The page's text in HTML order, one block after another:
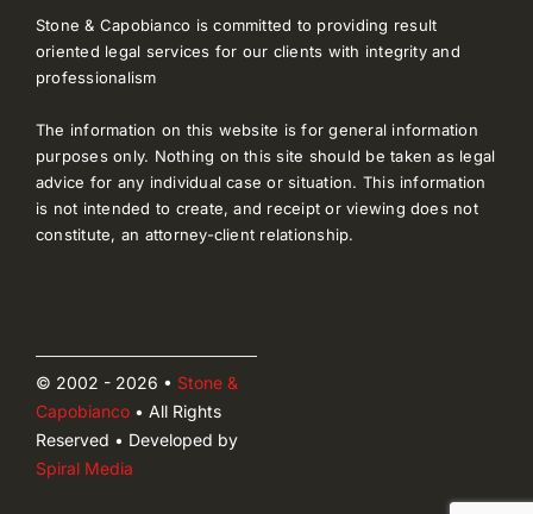
Stone & Capobianco is committed to providing result
oriented legal services for our clients with integrity and
professionalism
The information on this website is for general information
purposes only. Nothing on this site should be taken as legal
advice for any individual case or situation. This information
is not intended to create, and receipt or viewing does not
constitute, an attorney-client relationship.
© 2002 - 2026 • Stone &
Capobianco• All Rights
Reserved • Developed by
Spiral Media